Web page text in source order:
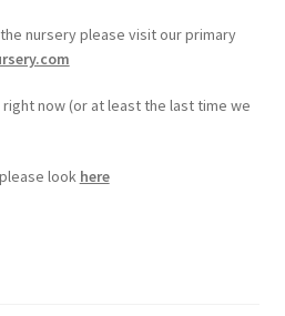
nursery please visit our primary
right now (or at least the last time we
look here